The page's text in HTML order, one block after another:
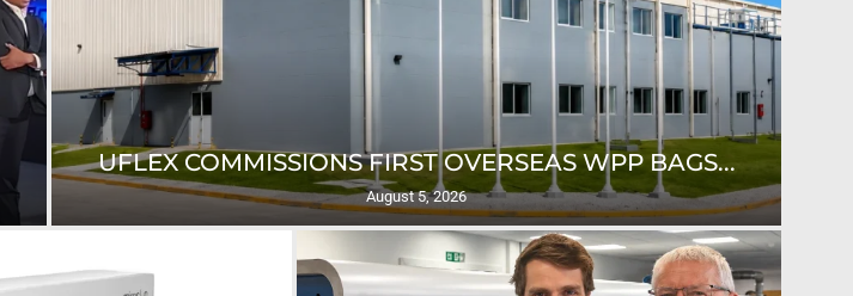
UFLEX COMMISSIONS FIRST OVERSEAS WPP BAGS...
August 5, 2026